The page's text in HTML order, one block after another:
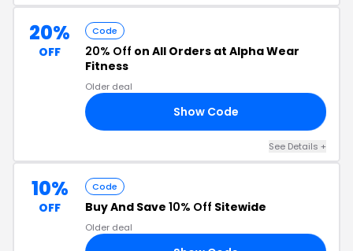
20%
OFF
Code
20% Off on All Orders at Alpha Wear
Fitness
Older deal
Show Code
See Details +
10%
OFF
Code
Buy And Save 10% Off Sitewide
Older deal